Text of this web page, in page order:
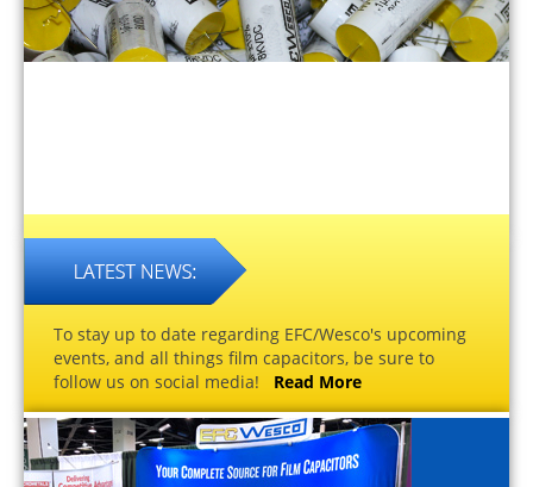
To stay up to date regarding EFC/Wesco's upcoming
events, and all things film capacitors, be sure to
follow us on social media! Read More